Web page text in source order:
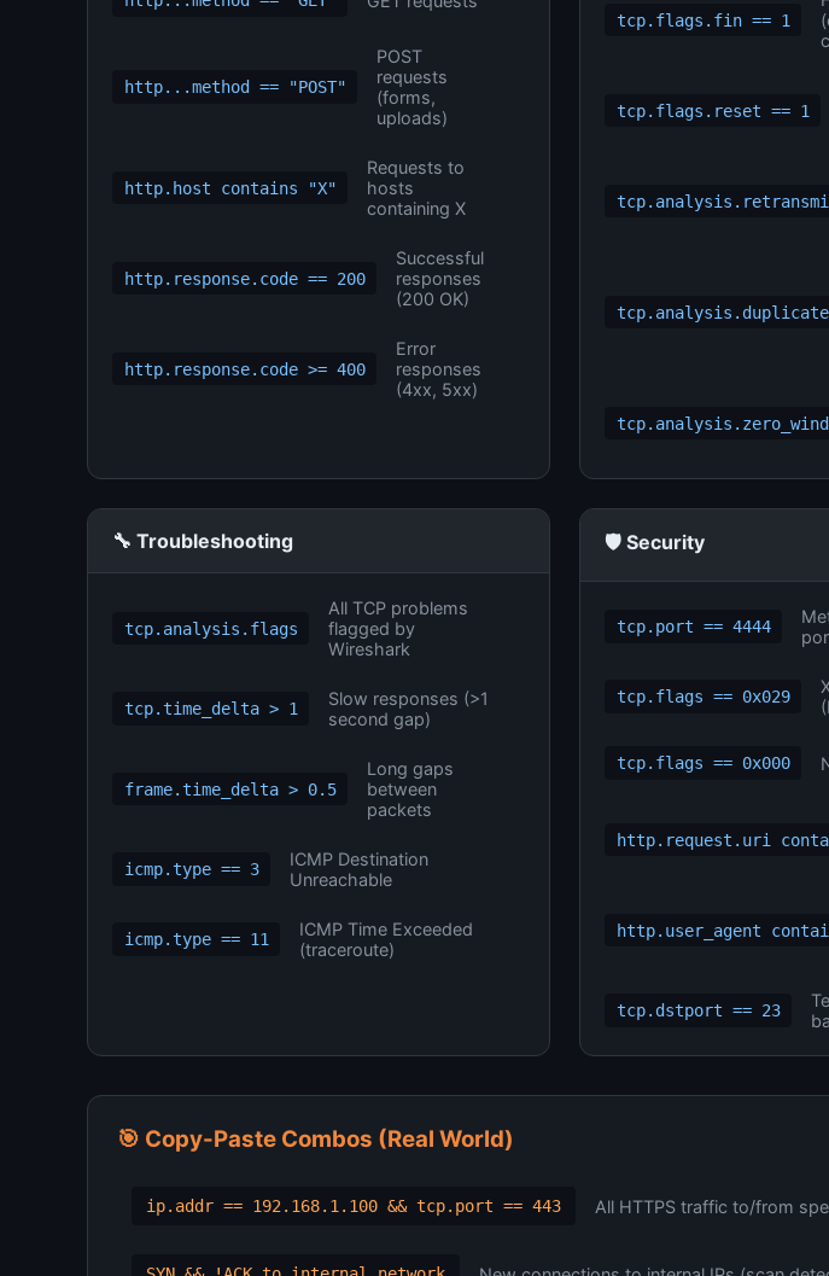
http...method == "POST"
POST
requests
(forms,
uploads)
http.host contains "X"
Requests to
hosts
containing X
http.response.code == 200
Successful
responses
(200 OK)
http.response.code >= 400
Error
responses
(4xx, 5xx)
tcp.flags.fin == 1
tcp.flags.reset == 1
🔧 Troubleshooting
tcp.analysis.flags
All TCP problems
flagged by
Wireshark
tcp.time_delta > 1
Slow responses (>1
second gap)
frame.time_delta > 0.5
Long gaps
between
packets
icmp.type == 3
ICMP Destination
Unreachable
icmp.type == 11
ICMP Time Exceeded
(traceroute)
🛡️ Security
tcp.port == 4444
tcp.flags == 0x029
tcp.flags == 0x000
http.request.uri
http.user_agent
tcp.dstport == 23
🎯 Copy-Paste Combos (Real World)
ip.addr == 192.168.1.100 && tcp.port == 443 All HTTPS traffic to/from